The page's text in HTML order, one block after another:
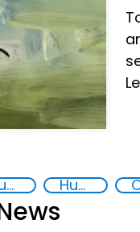
Human trafficking Human rights